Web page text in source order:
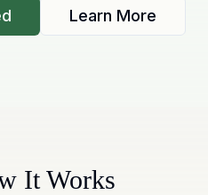
Learn More
It Works